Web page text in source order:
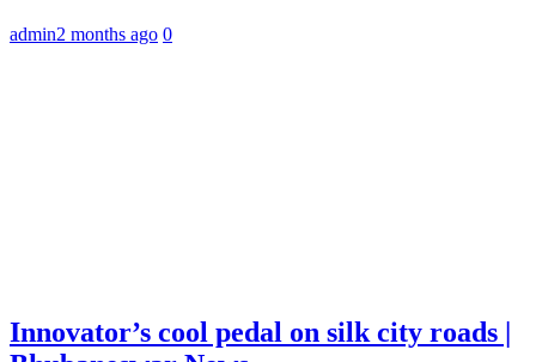
admin2 months ago 0
Innovator’s cool pedal on silk city roads |